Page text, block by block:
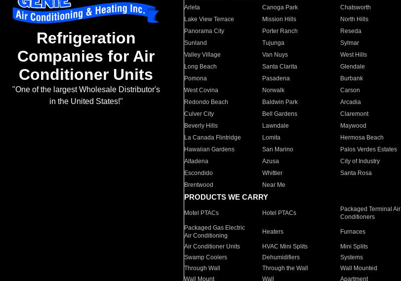
Refrigeration
Companies for Air
Conditioner Units
"One of the largest Wholesale Distributor's
in the United States!"
Arleta Canoga Park Chatsworth
Lake View Terrace
Mission Hills North Hills
Panorama City
Porter Ranch Reseda
Sunland
Tujunga Sylmar
Valley Village
Van Nuys West Hills
Long Beach
Santa Clarita Glendale
Pomona
Pasadena Burbank
West Covina
Norwalk Carson
Redondo Beach
Baldwin Park Arcadia
Culver City
Bell Gardens Claremont
Beverly Hills
Lawndale Maywood
La Canada Flintridge
Lomita Hermosa Beach
Hawaiian Gardens
San Marino Palos Verdes Estates
Altadena
Azusa City of Industry
Escondido
Whittier Santa Rosa
Brentwood
Near Me
PRODUCTS WE CARRY
Motel PTACs Hotel PTACs
Packaged Terminal Air
Conditioners
Packaged Gas Electric
Air Conditioning
Heaters Furnaces
Air Conditioner Units HVAC Mini Splits Mini Splits
Swamp Coolers
Dehumidifiers Systems
Through Wall
Through the Wall Wall Mounted
Wall Mount
Wall Apartment